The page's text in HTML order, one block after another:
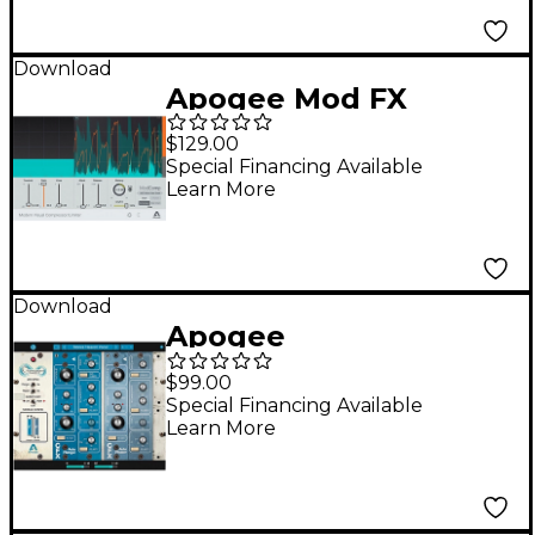
Download
Apogee Mod FX
Bundle
$129.00
Special Financing Available
Learn More
Download
Apogee
Clearmountain's
Phases
$99.00
Special Financing Available
Learn More